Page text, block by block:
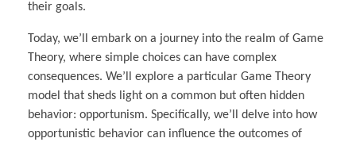
their goals.
Today, we’ll embark on a journey into the realm of Game
Theory, where simple choices can have complex
consequences. We’ll explore a particular Game Theory
model that sheds light on a common but often hidden
behavior: opportunism. Specifically, we’ll delve into how
opportunistic behavior can influence the outcomes of